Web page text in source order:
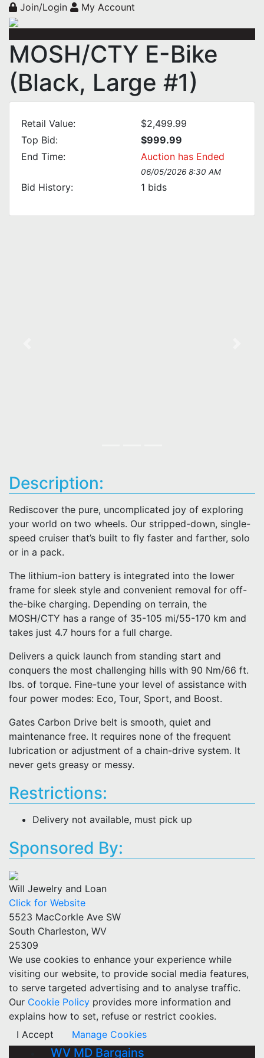
Join/Login My Account
MOSH/CTY E-Bike
(Black, Large #1)
Retail Value:
$2,499.99
Top Bid:
$999.99
End Time:
Auction has Ended
06/05/2026 8:30 AM
Bid History: 1 bids
Description:
Rediscover the pure, uncomplicated joy of exploring
your world on two wheels. Our stripped-down, single-
speed cruiser that’s built to fly faster and farther, solo
or in a pack.
The lithium-ion battery is integrated into the lower
frame for sleek style and convenient removal for off-
the-bike charging. Depending on terrain, the
MOSH/CTY has a range of 35-105 mi/55-170 km and
takes just 4.7 hours for a full charge.
Delivers a quick launch from standing start and
conquers the most challenging hills with 90 Nm/66 ft.
lbs. of torque. Fine-tune your level of assistance with
four power modes: Eco, Tour, Sport, and Boost.
Gates Carbon Drive belt is smooth, quiet and
maintenance free. It requires none of the frequent
lubrication or adjustment of a chain-drive system. It
never gets greasy or messy.
Restrictions:
Delivery not available, must pick up
Sponsored By:
Will Jewelry and Loan
Click for Website
5523 MacCorkle Ave SW
South Charleston, WV
25309
We use cookies to enhance your experience while
visiting our website, to provide social media features,
to serve targeted advertising and to analyse traffic.
Our Cookie Policy provides more information and
explains how to set, refuse or restrict cookies.
I Accept
Manage Cookies
WV MD Bargains